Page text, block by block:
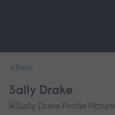
navigation.
Back
Sally Drake